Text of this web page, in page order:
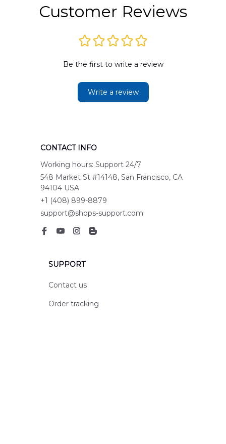
Customer Reviews
Be the first to write a review
Write a review
CONTACT INFO
Working hours: Support 24/7
548 Market St #14148, San Francisco, CA
94104 USA
+1 (408) 899-8879
support@shops-support.com
SUPPORT
Contact us
Order tracking